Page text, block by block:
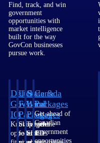
Find, track, and win
government
opportunities with
market intelligence
built for the way
GovCon businesses
pursue work.
Deltek
GovWin
IQ
Know which
opportunities
U.S.
Federal
Packages
Shape your
federal
State &
Local
Packages
Target the
SLED
Canada
Packages
Get ahead of
Canadian
government
opportunities